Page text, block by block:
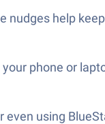
help
phone or
using